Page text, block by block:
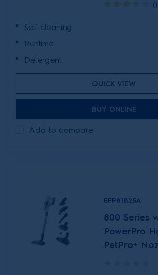
Self-cleaning
Runtime
Detergent
QUICK VIEW
BUY ONLINE
Add to compare
EFP81825A
800 Series
PowerPro
PetPro+